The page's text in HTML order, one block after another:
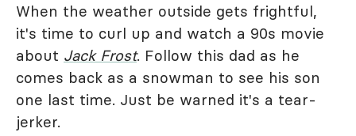
When the weather outside gets frightful,
it's time to curl up and watch a 90s movie
about Jack Frost. Follow this dad as he
comes back as a snowman to see his son
one last time. Just be warned it's a tear-
jerker.